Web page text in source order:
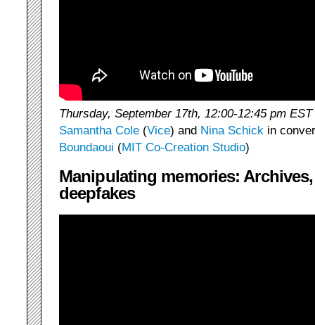
Thursday, September 17th, 12:00-12:45 pm EST
Samantha Cole (Vice) and Nina Schick in
Boundaoui (MIT Co-Creation Studio)
Manipulating memories:
deepfakes